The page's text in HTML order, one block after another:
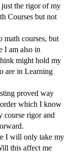
the rigor of my
Courses but not
courses, but
I am also in
might hold my
are in Learning
proved way
which I know
course rigor and
I will only take my
this affect me